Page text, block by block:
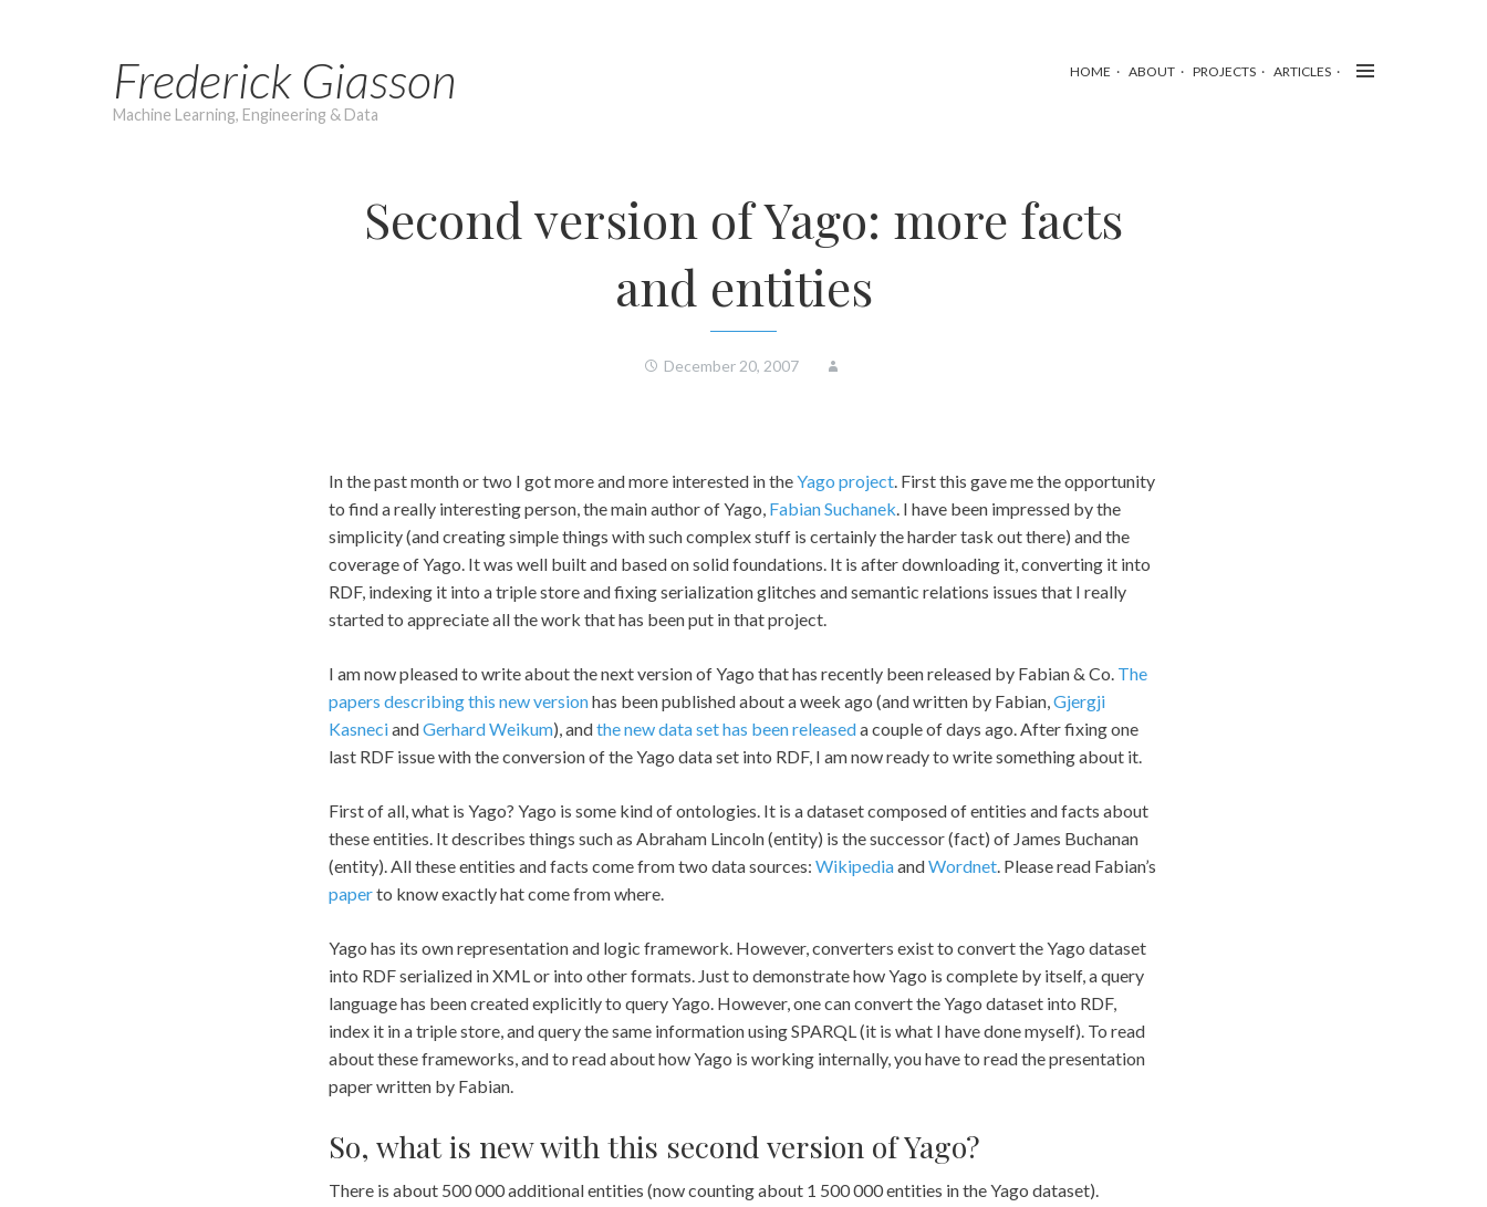
Frederick Giasson
Machine Learning, Engineering & Data
HOME ABOUT PROJECTS ARTICLES
Second version of Yago: more facts
and entities
December 20, 2007
In the past month or two I got more and more interested in theYago project. First this gave me the opportunity
to find a really interesting person, the main author of Yago, Fabian Suchanek. I have been impressed by the
simplicity (and creating simple things with such complex stuff is certainly the harder task out there) and the
coverage of Yago. It was well built and based on solid foundations. It is after downloading it, converting it into
RDF, indexing it into a triple store and fixing serialization glitches and semantic relations issues that I really
started to appreciate all the work that has been put in that project.
I am now pleased to write about the next version of Yago that has recently been released by Fabian & Co. The
papers describing this new versionhas been published about a week ago (and written by Fabian,Gjergji
KasneciandGerhard Weikum), andthe new data set has been releaseda couple of days ago. After fixing one
last RDF issue with the conversion of the Yago data set into RDF, I am now ready to write something about it.
First of all, what is Yago? Yago is some kind of ontologies. It is a dataset composed of entities and facts about
these entities. It describes things such as Abraham Lincoln (entity) is the successor (fact) of James Buchanan
(entity). All these entities and facts come from two data sources: WikipediaandWordnet. Please read Fabian’s
paperto know exactly hat come from where.
Yago has its own representation and logic framework. However, converters exist to convert the Yago dataset
into RDF serialized in XML or into other formats. Just to demonstrate how Yago is complete by itself, a query
language has been created explicitly to query Yago. However, one can convert the Yago dataset into RDF,
index it in a triple store, and query the same information using SPARQL (it is what I have done myself). To read
about these frameworks, and to read about how Yago is working internally, you have to read the presentation
paper written by Fabian.
So, what is new with this second version of Yago?
There is about 500 000 additional entities (now counting about 1 500 000 entities in the Yago dataset).